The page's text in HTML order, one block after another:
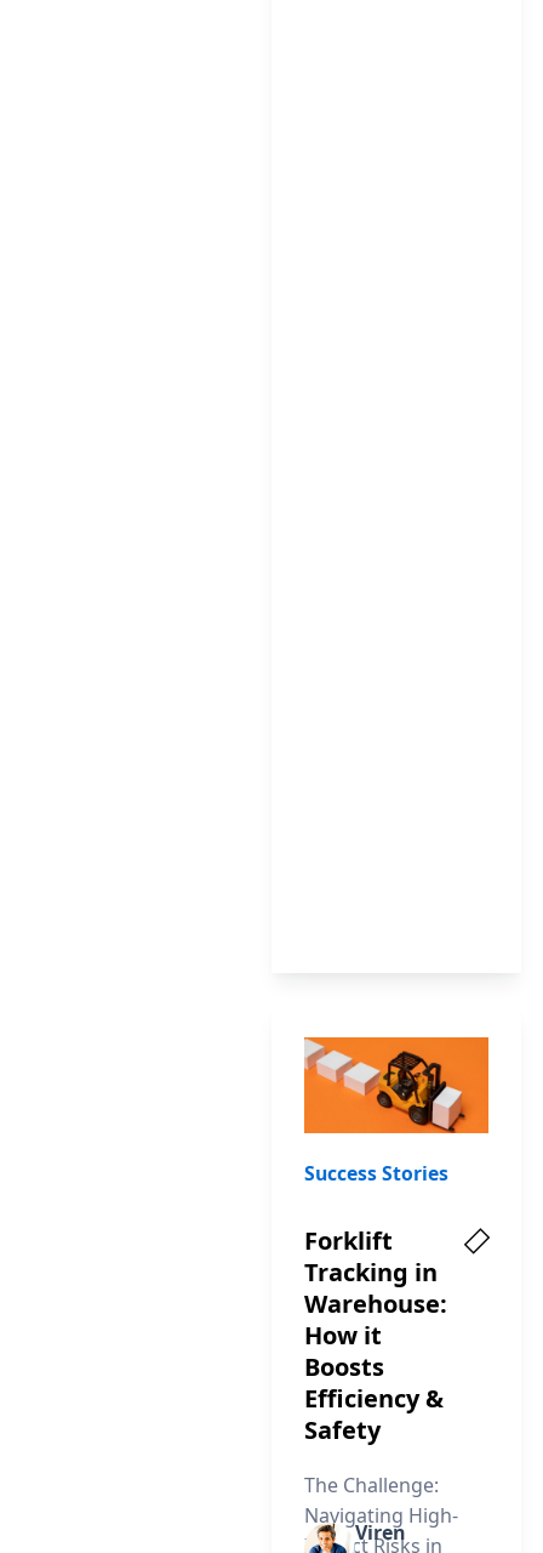
Success Stories
Forklift
Tracking in
Warehouse:
How it
Boosts
Efficiency &
Safety
The Challenge:
Navigating High-
Impact Risks in
Viren